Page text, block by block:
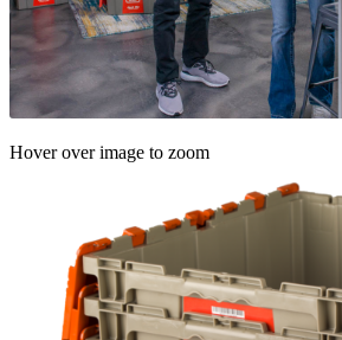
Hover over image to zoom